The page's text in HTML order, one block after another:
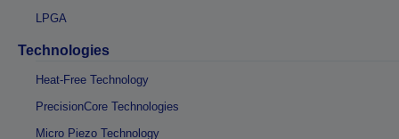
LPGA
Technologies
Heat-Free Technology
PrecisionCore Technologies
Micro Piezo Technology